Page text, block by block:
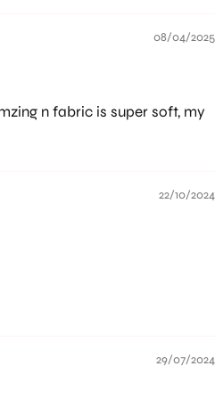
08/04/2025
n fabric is super soft, my
22/10/2024
29/07/2024